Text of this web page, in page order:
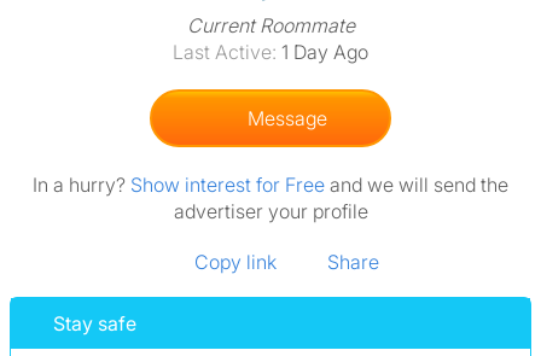
Current Roommate
Last Active: 1 Day Ago
Message
In a hurry? Show interest for Free and we will send the
advertiser your profile
Copy link Share
Stay safe